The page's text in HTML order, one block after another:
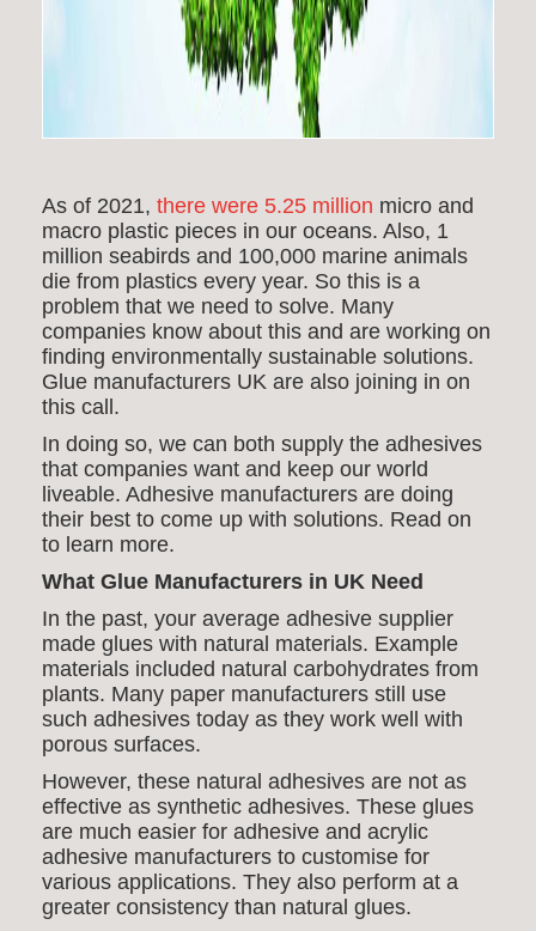
As of 2021, there were 5.25 million micro and
macro plastic pieces in our oceans. Also, 1
million seabirds and 100,000 marine animals
die from plastics every year. So this is a
problem that we need to solve. Many
companies know about this and are working on
finding environmentally sustainable solutions.
Glue manufacturers UK are also joining in on
this call.
In doing so, we can both supply the adhesives
that companies want and keep our world
liveable. Adhesive manufacturers are doing
their best to come up with solutions. Read on
to learn more.
What Glue Manufacturers in UK Need
In the past, your average adhesive supplier
made glues with natural materials. Example
materials included natural carbohydrates from
plants. Many paper manufacturers still use
such adhesives today as they work well with
porous surfaces.
However, these natural adhesives are not as
effective as synthetic adhesives. These glues
are much easier for adhesive and acrylic
adhesive manufacturers to customise for
various applications. They also perform at a
greater consistency than natural glues.